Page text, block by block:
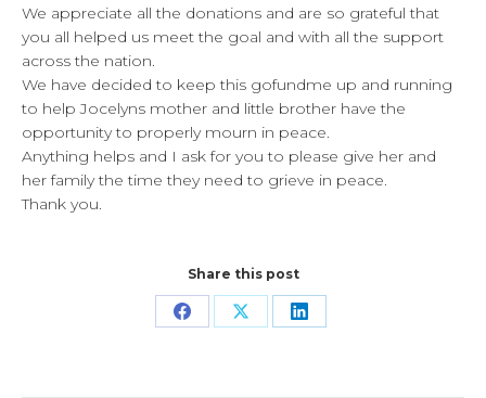
We appreciate all the donations and are so grateful that
you all helped us meet the goal and with all the support
across the nation.
We have decided to keep this gofundme up and running
to help Jocelyns mother and little brother have the
opportunity to properly mourn in peace.
Anything helps and I ask for you to please give her and
her family the time they need to grieve in peace.
Thank you.
Share this post
Share Share Share